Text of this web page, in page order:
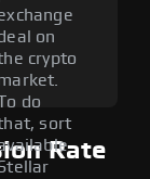
on
crypto
do
sort
Rate